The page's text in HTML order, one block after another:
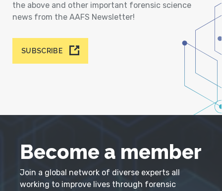
the above and other important forensic science
news from the AAFS Newsletter!
SUBSCRIBE
Become a member
Join a global network of diverse experts all
working to improve lives through forensic